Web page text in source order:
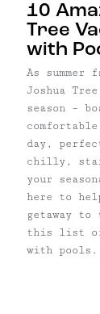
10
Tree
with
As summer
Joshua
season –
day,
chilly,
your
here to
getaway
this list of
with pools.